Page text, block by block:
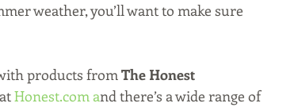
weather, you’ll want to make sure
products from The Honest
Honest.com and there’s a wide range of